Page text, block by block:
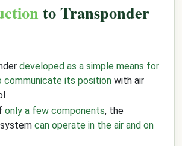
to Transponder
developed as a simple means for
communicate its position with air
only a few components, the
can operate in the air and on